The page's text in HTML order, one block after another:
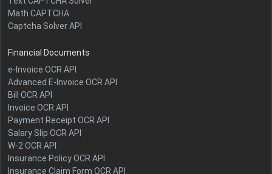
Math CAPTCHA
Captcha Solver API
Financial Documents
e-Invoice OCR API
Advanced E-Invoice OCR API
Bill OCR API
Invoice OCR API
Payment Receipt OCR API
Salary Slip OCR API
W-2 OCR API
Insurance Policy OCR API
Insurance Claim Form OCR API